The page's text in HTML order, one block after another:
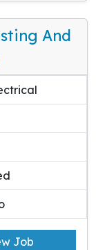
And
Job